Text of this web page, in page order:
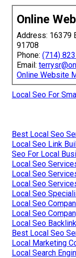
Online
Address: 16379
91708
Phone: (714)
Email:
Online Website
Local Seo For
Best Local Seo
Local Seo Link
Seo For Local
Local Seo
Local Seo
Local Seo
Local Seo
Local Seo
Local Seo
Local Seo
Best Local Seo
Local Marketing
Local Search